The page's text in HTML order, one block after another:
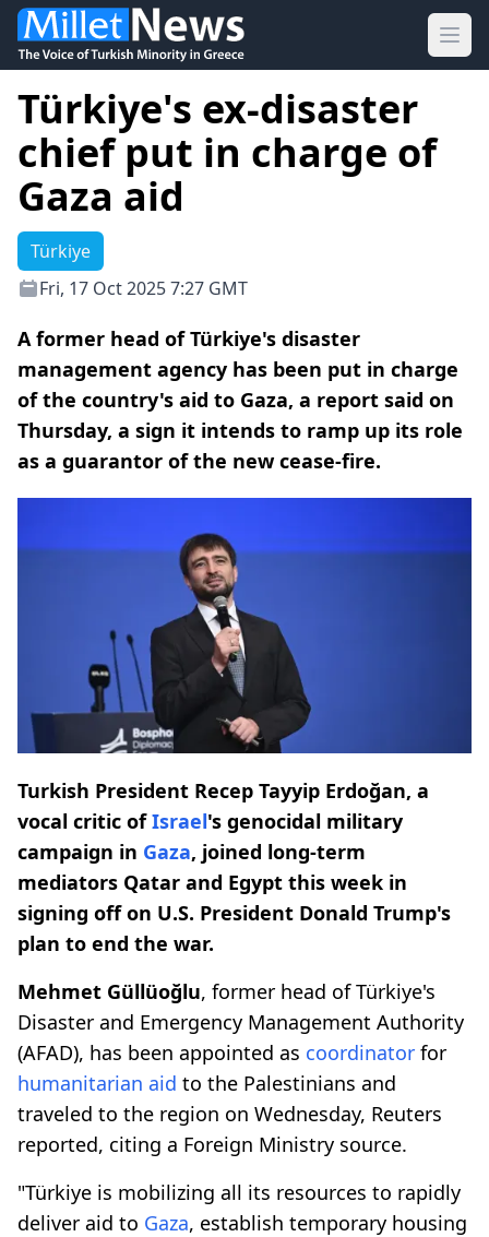
Türkiye's ex-disaster
chief put in charge of
Gaza aid
Türkiye
Fri, 17 Oct 2025 7:27 GMT
A former head of Türkiye's disaster
management agency has been put in charge
of the country's aid to Gaza, a report said on
Thursday, a sign it intends to ramp up its role
as a guarantor of the new cease-fire.
Turkish President Recep Tayyip Erdoğan, a
vocal critic ofIsrael's genocidal military
campaign in Gaza, joined long-term
mediators Qatar and Egypt this week in
signing off on U.S. President Donald Trump's
plan to end the war.
Mehmet Güllüoğlu, former head of Türkiye's
Disaster and Emergency Management Authority
(AFAD), has been appointed as coordinator for
humanitarian aid to the Palestinians and
traveled to the region on Wednesday, Reuters
reported, citing a Foreign Ministry source.
"Türkiye is mobilizing all its resources to rapidly
deliver aid to Gaza, establish temporary housing